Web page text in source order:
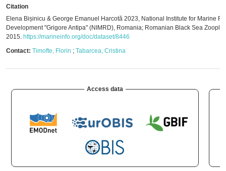
Citation
Elena Bișinicu & George Emanuel Harcotă 2023, National Institute for Marine
Development "Grigore Antipa" (NIMRD), Romania; Romanian Black Sea
2015. https://marineinfo.org/doc/dataset/8446
Contact: Timofte, Florin ; Tabarcea, Cristina
Access data